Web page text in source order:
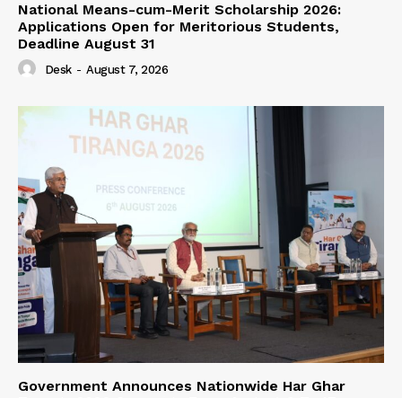
National Means-cum-Merit Scholarship 2026:
Applications Open for Meritorious Students,
Deadline August 31
Desk - August 7, 2026
Government Announces Nationwide Har Ghar